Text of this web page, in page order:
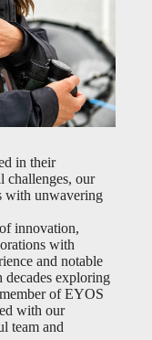
in their
challenges, our
with unwavering
innovation,
with
and notable
decades exploring
of EYOS
with our
team and